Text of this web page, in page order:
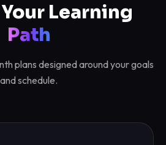
Learning
Path
plans designed around your goals
and schedule.